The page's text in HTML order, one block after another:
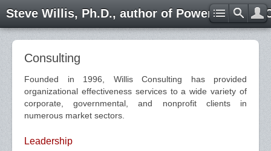
Steve Willis, Ph.D., author of Power through
Consulting
Founded in 1996, Willis Consulting has provided
organizational effectiveness services to a wide variety of
corporate, governmental, and nonprofit clients in
numerous market sectors.
Leadership